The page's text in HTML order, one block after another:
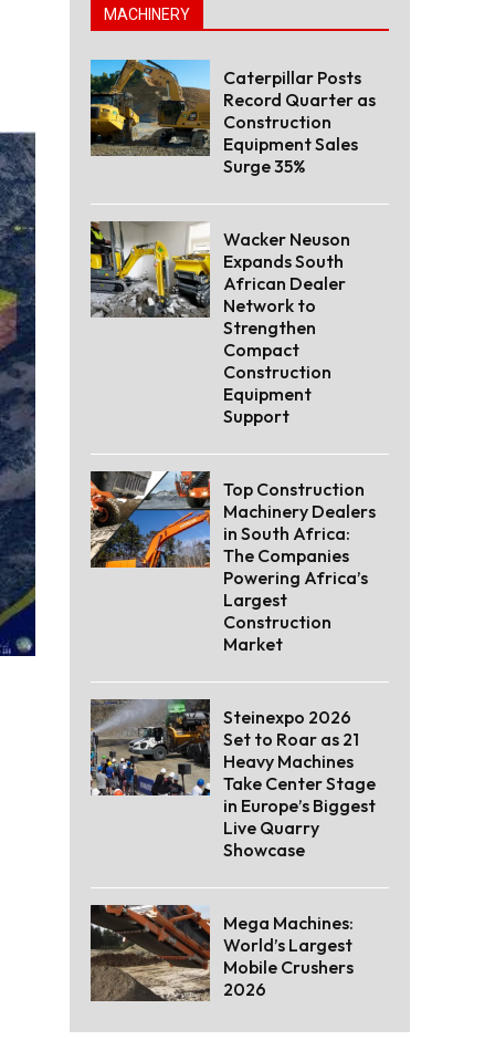
MACHINERY
Caterpillar Posts
Record Quarter as
Construction
Equipment Sales
Surge 35%
Wacker Neuson
Expands South
African Dealer
Network to
Strengthen
Compact
Construction
Equipment
Support
Top Construction
Machinery Dealers
in South Africa:
The Companies
Powering Africa’s
Largest
Construction
Market
Steinexpo 2026
Set to Roar as 21
Heavy Machines
Take Center Stage
in Europe’s Biggest
Live Quarry
Showcase
Mega Machines:
World’s Largest
Mobile Crushers
2026